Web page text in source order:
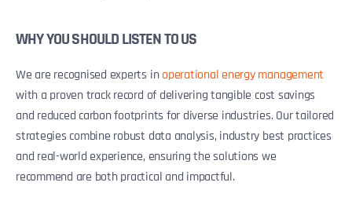
WHY YOU SHOULD LISTEN TO US
We are recognised experts inoperational energy management
with a proven track record of delivering tangible cost savings
and reduced carbon footprints for diverse industries. Our tailored
strategies combine robust data analysis, industry best practices
and real-world experience, ensuring the solutions we
recommend are both practical and impactful.